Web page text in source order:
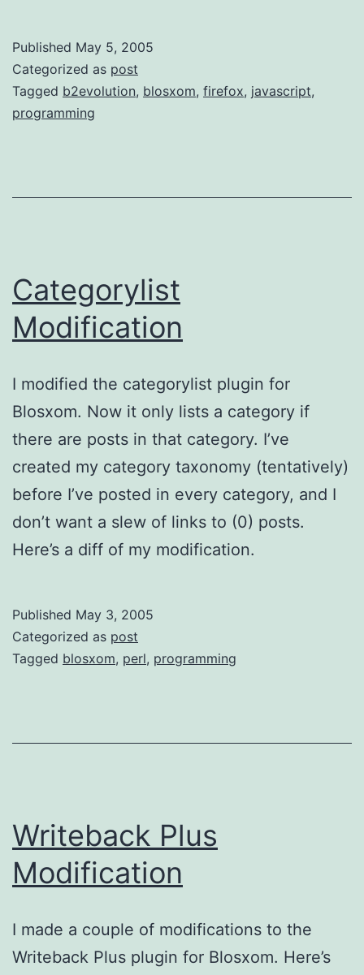
Published May 5, 2005
Categorized as post
Tagged b2evolution, blosxom, firefox, javascript,
programming
Categorylist
Modification
I modified the categorylist plugin for
Blosxom. Now it only lists a category if
there are posts in that category. I’ve
created my category taxonomy (tentatively)
before I’ve posted in every category, and I
don’t want a slew of links to (0) posts.
Here’s a diff of my modification.
Published May 3, 2005
Categorized as post
Tagged blosxom, perl, programming
Writeback Plus
Modification
I made a couple of modifications to the
Writeback Plus plugin for Blosxom. Here’s